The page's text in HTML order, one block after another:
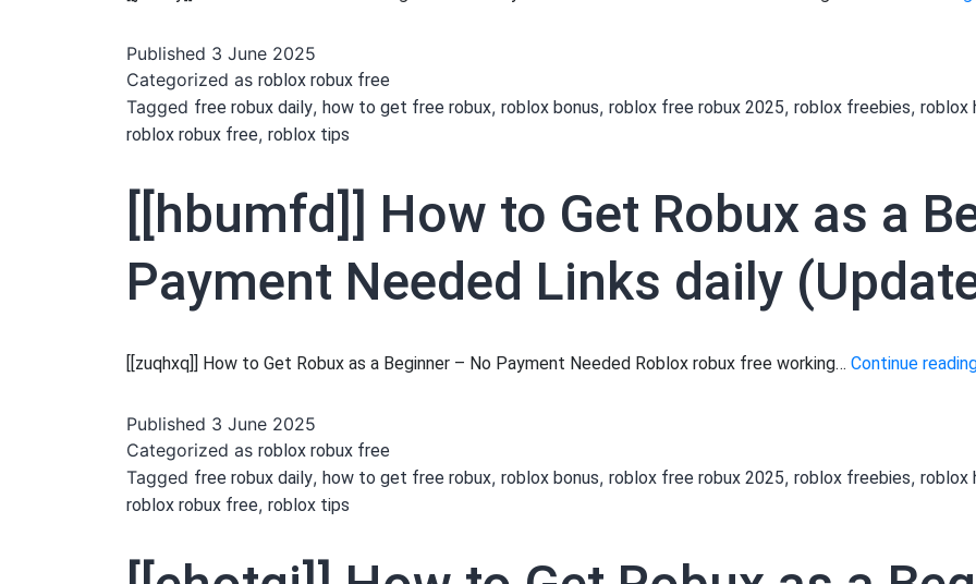
Published 3 June 2025
Categorized as roblox robux free
Tagged free robux daily, how to get free robux, roblox bonus, roblox free robux 2025, roblox freebies, roblox
roblox robux free, roblox tips
[[hbumfd]] How to Get Robux as a
Payment Needed Links daily
[[zuqhxq]] How to Get Robux as a Beginner – No Payment Needed Roblox robux free working… Continue
Published 3 June 2025
Categorized as roblox robux free
Tagged free robux daily, how to get free robux, roblox bonus, roblox free robux 2025, roblox freebies, roblox
roblox robux free, roblox tips